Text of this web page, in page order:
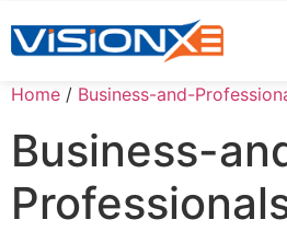
Home / Business-and-
Business-